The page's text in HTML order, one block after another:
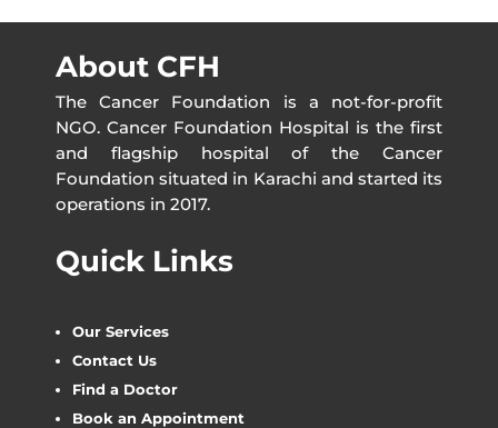
About CFH
The Cancer Foundation is a not-for-profit
NGO. Cancer Foundation Hospital is the first
and flagship hospital of the Cancer
Foundation situated in Karachi and started its
operations in 2017.
Quick Links
Our Services
Contact Us
Find a Doctor
Book an Appointment